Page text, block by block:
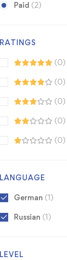
Paid (2)
RATINGS
(0)
(0)
(0)
(0)
(0)
LANGUAGE
German (1)
Russian (1)
LEVEL